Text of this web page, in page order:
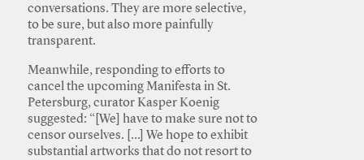
conversations. They are more selective,
to be sure, but also more painfully
transparent.
Meanwhile, responding to efforts to
cancel the upcoming Manifesta in St.
Petersburg, curator Kasper Koenig
suggested: “[We] have to make sure not to
censor ourselves. […] We hope to exhibit
substantial artworks that do not resort to